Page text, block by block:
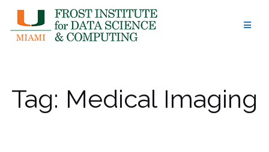
content
Tag: Medical Imaging